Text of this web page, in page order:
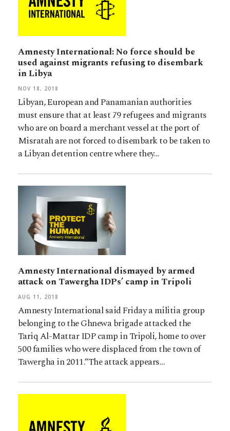
Amnesty International: No force should be
used against migrants refusing to disembark
in Libya
NOV 18, 2018
Libyan, European and Panamanian authorities
must ensure that at least 79 refugees and migrants
who are on board a merchant vessel at the port of
Misratah are not forced to disembark to be taken to
a Libyan detention centre where they…
Amnesty International dismayed by armed
attack on Tawergha IDPs’ camp in Tripoli
AUG 11, 2018
Amnesty International said Friday a militia group
belonging to the Ghnewa brigade attacked the
Tariq Al-Mattar IDP camp in Tripoli, home to over
500 families who were displaced from the town of
Tawergha in 2011.“The attack appears…